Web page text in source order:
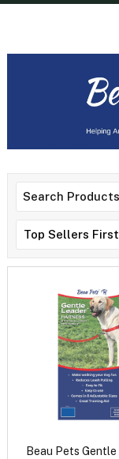
Beau Pets Gentle